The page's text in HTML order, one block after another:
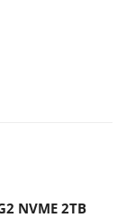
NVME 2TB